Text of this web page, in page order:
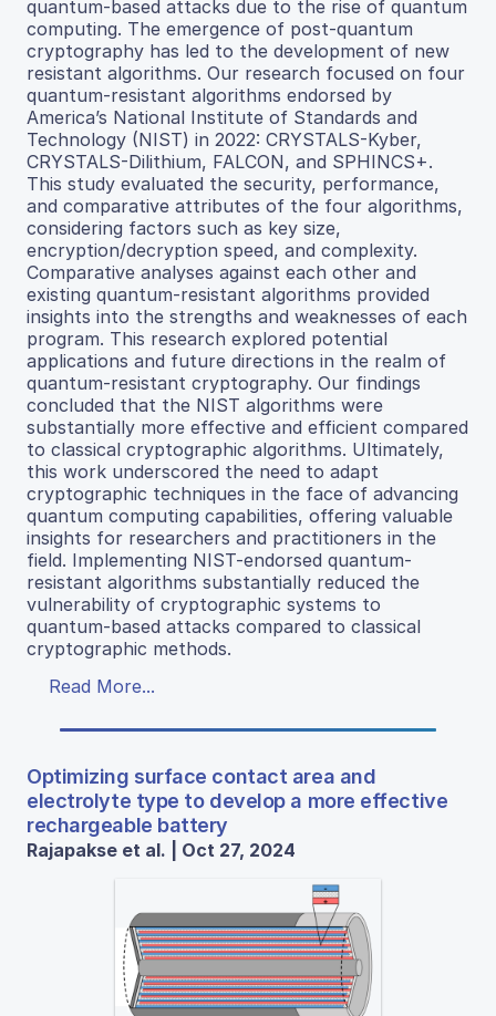
quantum-based attacks due to the rise of quantum
computing. The emergence of post-quantum
cryptography has led to the development of new
resistant algorithms. Our research focused on four
quantum-resistant algorithms endorsed by
America’s National Institute of Standards and
Technology (NIST) in 2022: CRYSTALS-Kyber,
CRYSTALS-Dilithium, FALCON, and SPHINCS+.
This study evaluated the security, performance,
and comparative attributes of the four algorithms,
considering factors such as key size,
encryption/decryption speed, and complexity.
Comparative analyses against each other and
existing quantum-resistant algorithms provided
insights into the strengths and weaknesses of each
program. This research explored potential
applications and future directions in the realm of
quantum-resistant cryptography. Our findings
concluded that the NIST algorithms were
substantially more effective and efficient compared
to classical cryptographic algorithms. Ultimately,
this work underscored the need to adapt
cryptographic techniques in the face of advancing
quantum computing capabilities, offering valuable
insights for researchers and practitioners in the
field. Implementing NIST-endorsed quantum-
resistant algorithms substantially reduced the
vulnerability of cryptographic systems to
quantum-based attacks compared to classical
cryptographic methods.
Read More...
Optimizing surface contact area and
electrolyte type to develop a more effective
rechargeable battery
Rajapakse et al. | Oct 27, 2024